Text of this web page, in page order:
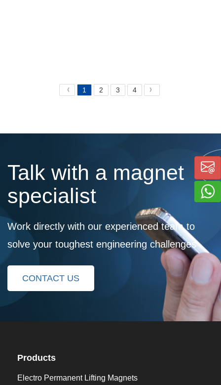
《 1 2 3 4 》
Talk with a magnet
specialist
Work directly with our experienced team to
solve your toughest engineering challenges
CONTACT US
Products
Electro Permanent Lifting Magnets